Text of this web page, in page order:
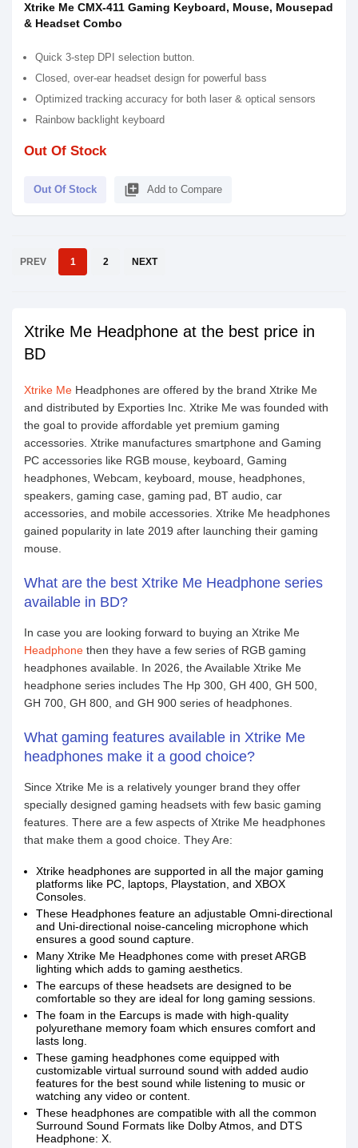
Xtrike Me CMX-411 Gaming Keyboard, Mouse, Mousepad
& Headset Combo
Quick 3-step DPI selection button.
Closed, over-ear headset design for powerful bass
Optimized tracking accuracy for both laser & optical sensors
Rainbow backlight keyboard
Out Of Stock
Out Of Stock library_add Add to Compare
PREV 1 2 NEXT
Xtrike Me Headphone at the best price in
BD
Xtrike Me Headphones are offered by the brand Xtrike Me
and distributed by Exporties Inc. Xtrike Me was founded with
the goal to provide affordable yet premium gaming
accessories. Xtrike manufactures smartphone and Gaming
PC accessories like RGB mouse, keyboard, Gaming
headphones, Webcam, keyboard, mouse, headphones,
speakers, gaming case, gaming pad, BT audio, car
accessories, and mobile accessories. Xtrike Me headphones
gained popularity in late 2019 after launching their gaming
mouse.
What are the best Xtrike Me Headphone series
available in BD?
In case you are looking forward to buying an Xtrike Me
Headphone then they have a few series of RGB gaming
headphones available. In 2026, the Available Xtrike Me
headphone series includes The Hp 300, GH 400, GH 500,
GH 700, GH 800, and GH 900 series of headphones.
What gaming features available in Xtrike Me
headphones make it a good choice?
Since Xtrike Me is a relatively younger brand they offer
specially designed gaming headsets with few basic gaming
features. There are a few aspects of Xtrike Me headphones
that make them a good choice. They Are:
Xtrike headphones are supported in all the major gaming
platforms like PC, laptops, Playstation, and XBOX
Consoles.
These Headphones feature an adjustable Omni-directional
and Uni-directional noise-canceling microphone which
ensures a good sound capture.
Many Xtrike Me Headphones come with preset ARGB
lighting which adds to gaming aesthetics.
The earcups of these headsets are designed to be
comfortable so they are ideal for long gaming sessions.
The foam in the Earcups is made with high-quality
polyurethane memory foam which ensures comfort and
lasts long.
These gaming headphones come equipped with
customizable virtual surround sound with added audio
features for the best sound while listening to music or
watching any video or content.
These headphones are compatible with all the common
Surround Sound Formats like Dolby Atmos, and DTS
Headphone: X.